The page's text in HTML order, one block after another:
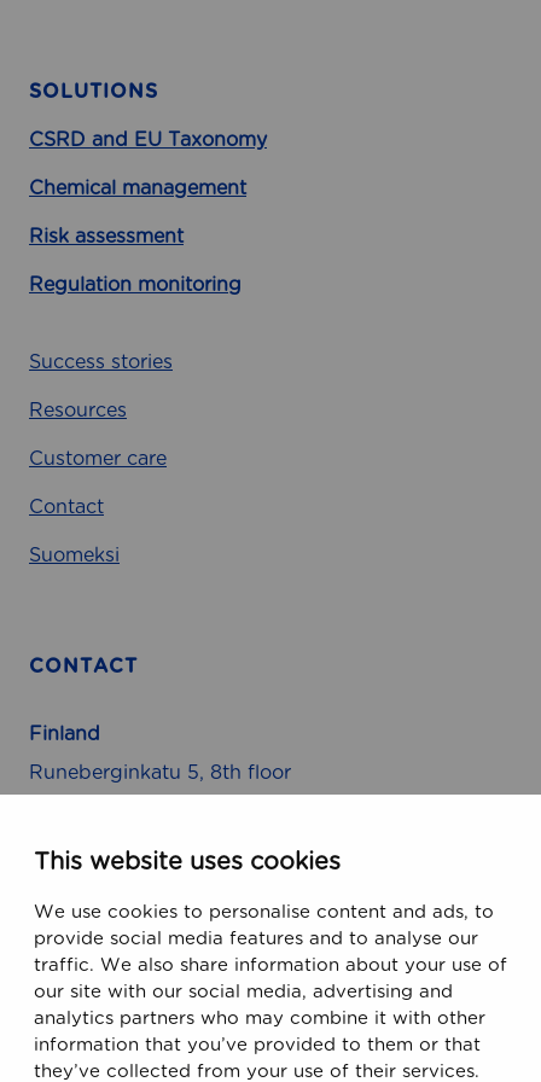
This website uses cookies
We use cookies to personalise content and ads, to
provide social media features and to analyse our
traffic. We also share information about your use of
our site with our social media, advertising and
analytics partners who may combine it with other
information that you’ve provided to them or that
they’ve collected from your use of their services.
i
g
l
i
a
I
m
a
t
s
SOLUTIONS
CSRD and EU Taxonomy
Chemical management
Risk assessment
Regulation monitoring
Success stories
Resources
Customer care
Contact
Suomeksi
CONTACT
Finland
Runeberginkatu 5, 8th floor
470 Ramona Street
Palo Alto, CA 94301, USA
Email
support@ecobiomanager.com